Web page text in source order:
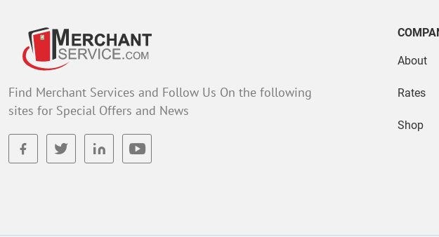
Find Merchant Services and Follow Us On the following
sites for Special Offers and News
facebooktwitter linkedinyoutube
About
Rates
Shop